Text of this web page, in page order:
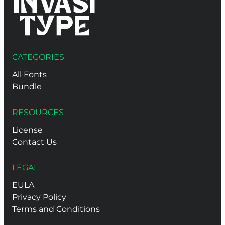
CATEGORIES
All Fonts
Bundle
RESOURCES
License
Contact Us
LEGAL
EULA
Privacy Policy
Terms and Conditions